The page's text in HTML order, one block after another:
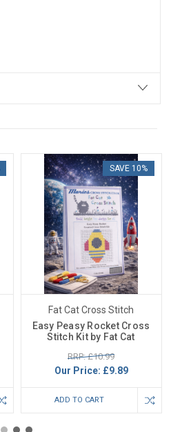
SAVE 10%
Fat Cat Cross Stitch
Easy Peasy Rocket Cross
Stitch Kit by Fat Cat
RRP: £10.99
Our Price: £9.89
ADD TO CART